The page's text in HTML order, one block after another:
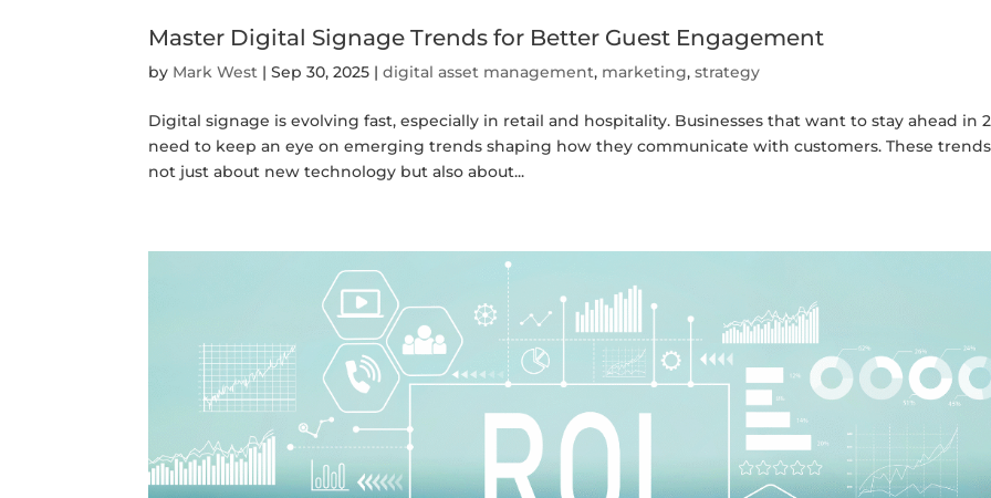
Master Digital Signage Trends for Better Guest Engagement
by Mark West |Sep 30, 2025 |digital asset management, marketing,strategy
Digital signage is evolving fast, especially in retail and hospitality. Businesses that want to stay ahead in
need to keep an eye on emerging trends shaping how they communicate with customers. These
not just about new technology but also about...